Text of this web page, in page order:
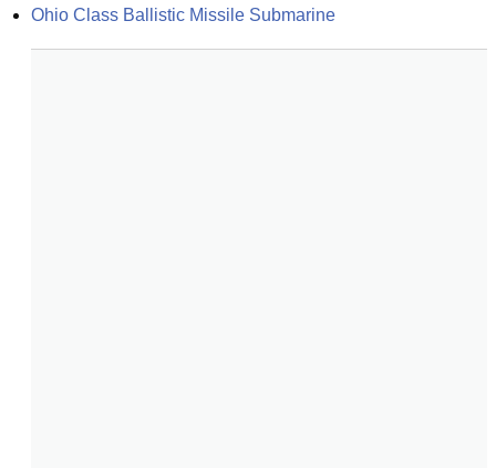
Ohio Class Ballistic Missile Submarine